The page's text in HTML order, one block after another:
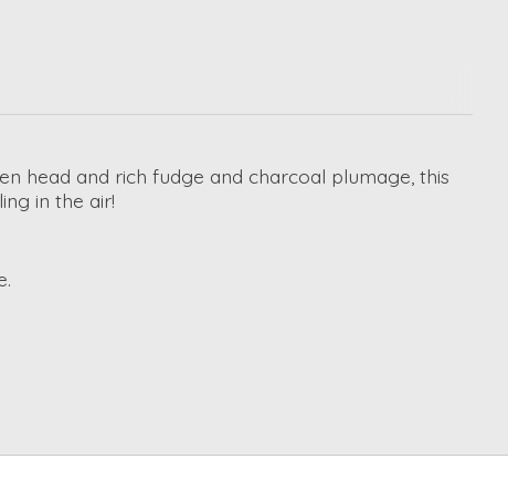
head and rich fudge and charcoal plumage, this
in the air!